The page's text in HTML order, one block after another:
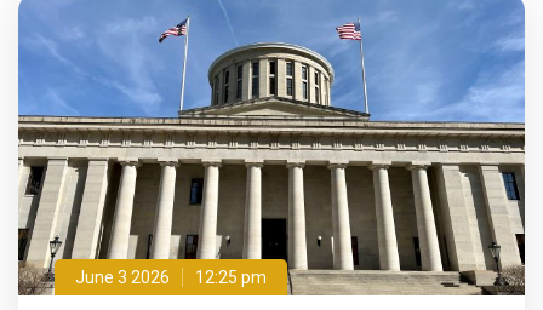
June 3 2026 12:25 pm